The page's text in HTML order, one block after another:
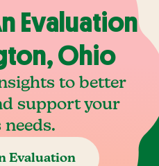
Evaluation
Ohio
to better
support your
Evaluation